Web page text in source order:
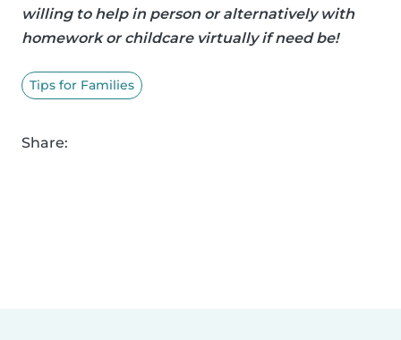
willing to help in person or alternatively with
homework or childcare virtually if need be!
Tips for Families
Share: